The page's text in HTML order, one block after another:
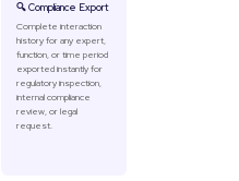
🔍 Compliance Export
Complete interaction
history for any expert,
function, or time period
exported instantly for
regulatory inspection,
internal compliance
review, or legal
request.